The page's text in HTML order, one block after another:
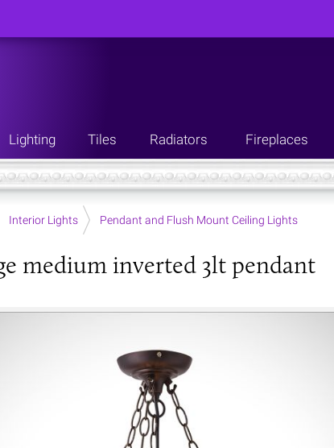
Lighting Tiles Radiators Fireplaces
Interior Lights Pendant and Flush Mount Ceiling Lights
medium inverted 3lt pendant